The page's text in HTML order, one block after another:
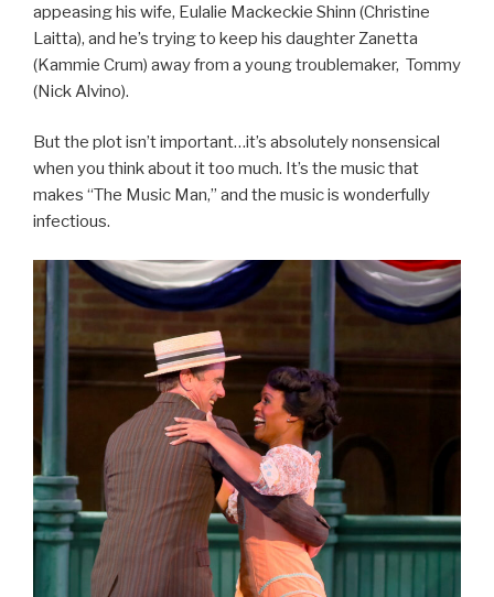
appeasing his wife, Eulalie Mackeckie Shinn (Christine
Laitta), and he’s trying to keep his daughter Zanetta
(Kammie Crum) away from a young troublemaker, Tommy
(Nick Alvino).
But the plot isn’t important…it’s absolutely nonsensical
when you think about it too much. It’s the music that
makes “The Music Man,” and the music is wonderfully
infectious.